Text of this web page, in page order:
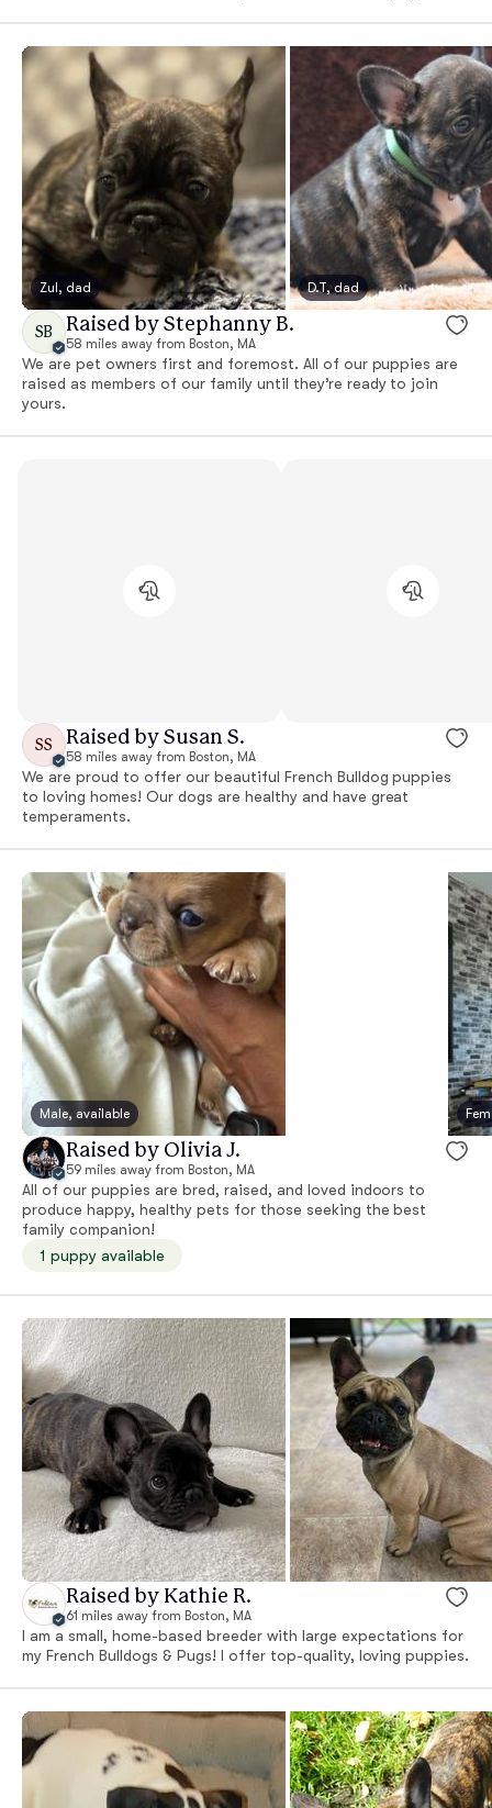
Zul, dad D.T, dad
SB Raised by Stephanny B.
58 miles away from Boston, MA
We are pet owners first and foremost. All of our puppies are
raised as members of our family until they’re ready to join
yours.
SS Raised by Susan S.
58 miles away from Boston, MA
We are proud to offer our beautiful French Bulldog puppies
to loving homes! Our dogs are healthy and have great
temperaments.
Male, available
Raised by Olivia J.
59 miles away from Boston, MA
All of our puppies are bred, raised, and loved indoors to
produce happy, healthy pets for those seeking the best
family companion!
1 puppy available
Raised by Kathie R.
61 miles away from Boston, MA
I am a small, home-based breeder with large expectations for
my French Bulldogs & Pugs! I offer top-quality, loving puppies.